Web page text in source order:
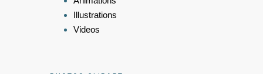
Illustrations
Videos